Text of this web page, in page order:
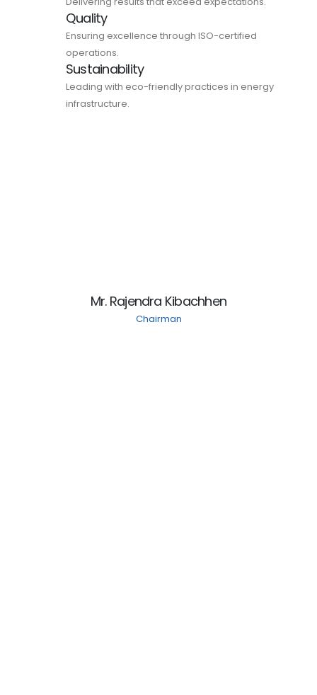
Quality
Ensuring excellence through ISO-certified
operations.
Sustainability
Leading with eco-friendly practices in energy
infrastructure.
Mr. Rajendra Kibachhen
Chairman